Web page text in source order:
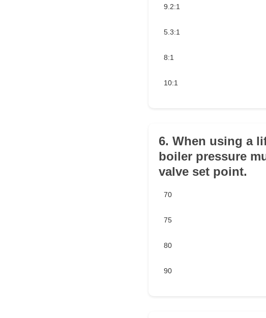
9.2:1
5.3:1
8:1
10:1
6. When using a
boiler pressure
valve set point.
70
75
80
90